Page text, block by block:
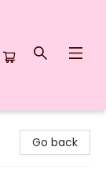
Go back